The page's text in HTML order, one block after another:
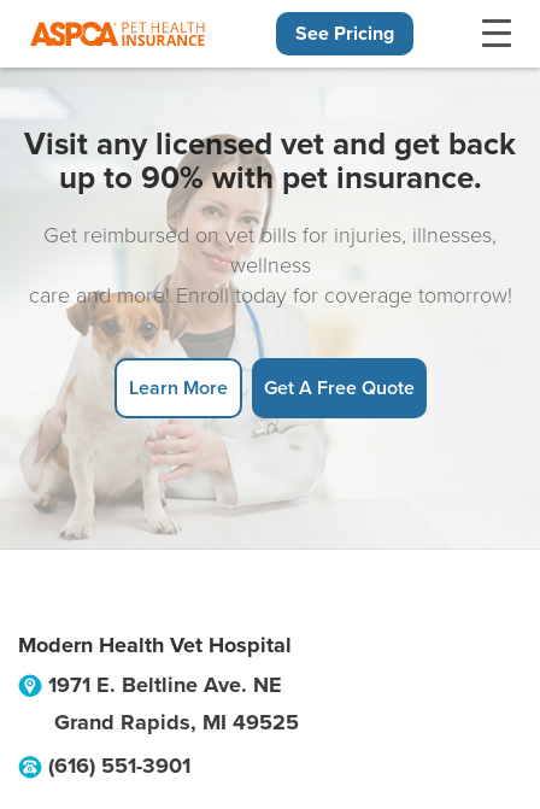
See Pricing
Visit any licensed vet and get back
up to 90% with pet insurance.
Get reimbursed on vet bills for injuries, illnesses,
wellness
care and more! Enroll today for coverage tomorrow!
Learn More Get A Free Quote
Modern Health Vet Hospital
1971 E. Beltline Ave. NE
Grand Rapids, MI 49525
(616) 551-3901